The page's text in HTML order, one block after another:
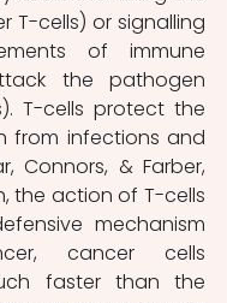
T-cells) or signalling
of immune
the pathogen
T-cells protect the
from infections and
Connors, & Farber,
the action of T-cells
mechanism
cancer cells
faster than the